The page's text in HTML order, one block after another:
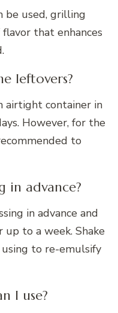
be used, grilling
that enhances
leftovers?
airtight container in
However, for the
to
in advance?
in advance and
to a week. Shake
to re-emulsify
I use?